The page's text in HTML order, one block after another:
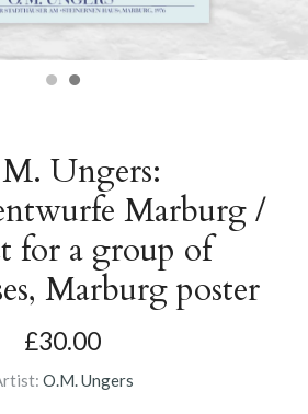
Ungers:
Marburg /
for a group of
Marburg poster
£30.00
O.M. Ungers